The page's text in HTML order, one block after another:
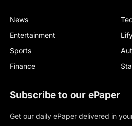
News
Entertainment
Sports
Finance
Subscribe to our ePaper
Get our daily ePaper delivered in